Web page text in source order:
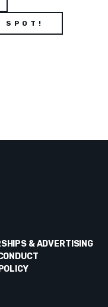
SPOT!
& ADVERTISING